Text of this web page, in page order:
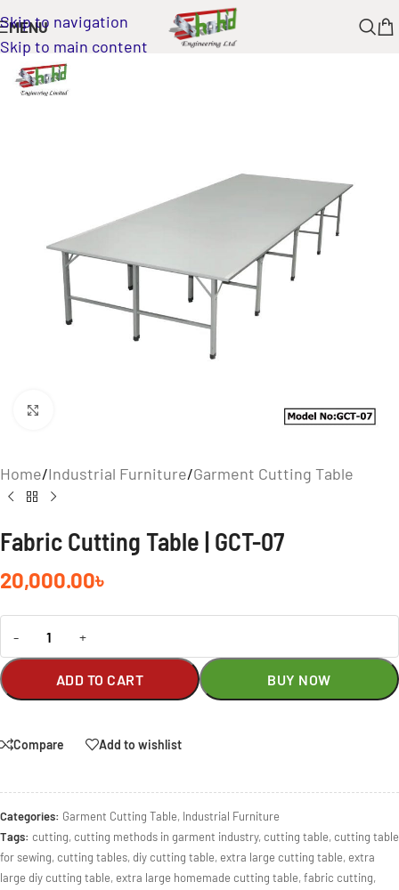
Skip to navigation
Skip to main content
MENU
Home/Industrial Furniture/Garment Cutting Table
Fabric Cutting Table | GCT-07
20,000.00৳
- +
ADD TO CART BUY NOW
Compare Add to wishlist
Categories: Garment Cutting Table, Industrial Furniture
Tags: cutting,cutting methods in garment industry,cutting table,cutting table
for sewing,cutting tables, diy cutting table, extra large cutting table, extra
large diy cutting table, extra large homemade cutting table,fabric cutting,